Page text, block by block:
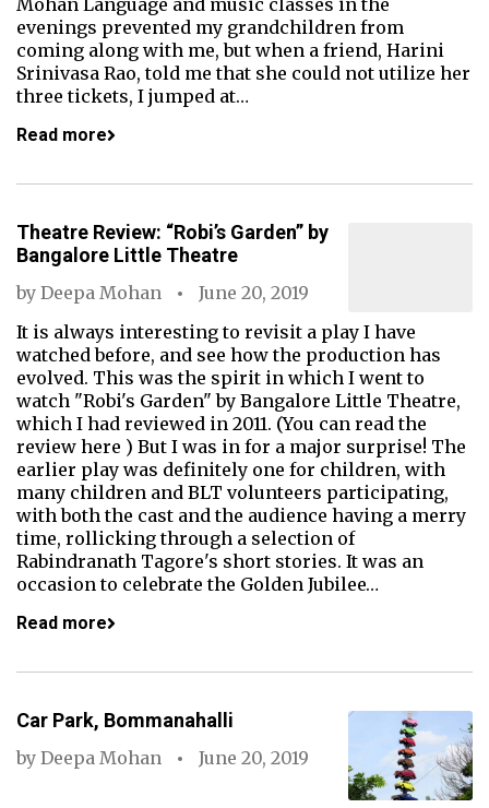
Mohan Language and music classes in the
evenings prevented my grandchildren from
coming along with me, but when a friend, Harini
Srinivasa Rao, told me that she could not utilize her
three tickets, I jumped at…
Read more
Theatre Review: “Robi’s Garden” by
Bangalore Little Theatre
by Deepa Mohan
June 20, 2019
It is always interesting to revisit a play I have
watched before, and see how the production has
evolved. This was the spirit in which I went to
watch "Robi's Garden" by Bangalore Little Theatre,
which I had reviewed in 2011. (You can read the
review here ) But I was in for a major surprise! The
earlier play was definitely one for children, with
many children and BLT volunteers participating,
with both the cast and the audience having a merry
time, rollicking through a selection of
Rabindranath Tagore's short stories. It was an
occasion to celebrate the Golden Jubilee…
Read more
Car Park, Bommanahalli
by Deepa Mohan June 20, 2019